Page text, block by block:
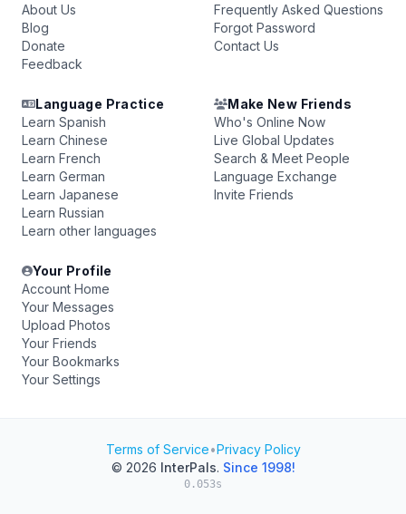
About Us
Blog
Donate
Feedback
Frequently Asked Questions
Forgot Password
Contact Us
Language Practice
Learn Spanish
Learn Chinese
Learn French
Learn German
Learn Japanese
Learn Russian
Learn other languages
Make New Friends
Who's Online Now
Live Global Updates
Search & Meet People
Language Exchange
Invite Friends
Your Profile
Account Home
Your Messages
Upload Photos
Your Friends
Your Bookmarks
Your Settings
Terms of Service•Privacy Policy
© 2026 InterPals. Since 1998!
0.053s